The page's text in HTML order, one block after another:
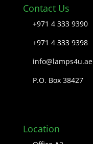
Contact Us
+971 4 333 9390
+971 4 333 9398
info@lamps4u.ae
P.O. Box 38427
Location